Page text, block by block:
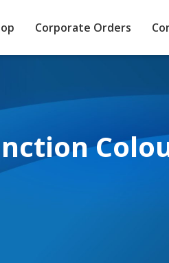
Corporate Orders